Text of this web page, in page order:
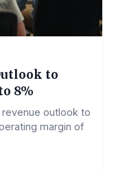
to
8%
revenue outlook to
margin of